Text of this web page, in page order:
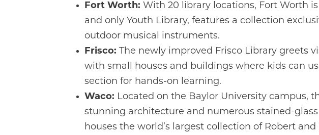
Fort Worth: With 20 library locations, Fort Worth
and only Youth Library, features a collection
outdoor musical instruments.
Frisco: The newly improved Frisco Library greets
with small houses and buildings where kids can
section for hands-on learning.
Waco: Located on the Baylor University campus,
stunning architecture and numerous stained-
houses the world’s largest collection of Robert